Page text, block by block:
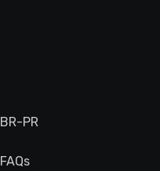
BR-PR
FAQs